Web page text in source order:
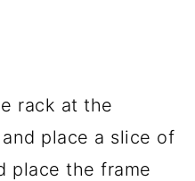
rack at the
place a slice of
place the frame